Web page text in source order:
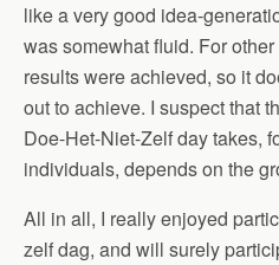
like a very good idea-
was somewhat fluid. For
results were achieved, so it
out to achieve. I suspect that
Doe-Het-Niet-Zelf day takes,
individuals, depends on the
All in all, I really enjoyed
zelf dag, and will surely